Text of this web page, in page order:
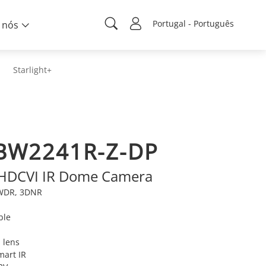
Portugal - Português
Starlight+
Z-DP
IR Dome Camera
3DNR
lens
IR